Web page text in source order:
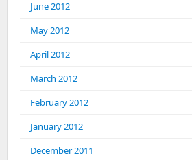
June 2012
May 2012
April 2012
March 2012
February 2012
January 2012
December 2011